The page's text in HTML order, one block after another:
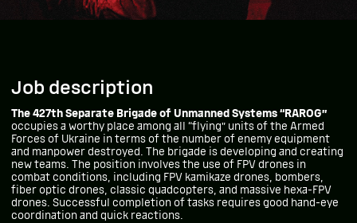
Job description
The 427th Separate Brigade of Unmanned Systems “RAROG”
occupies a worthy place among all “flying” units of the Armed
Forces of Ukraine in terms of the number of enemy equipment
and manpower destroyed. The brigade is developing and creating
new teams. The position involves the use of FPV drones in
combat conditions, including FPV kamikaze drones, bombers,
fiber optic drones, classic quadcopters, and massive hexa-FPV
drones. Successful completion of tasks requires good hand-eye
coordination and quick reactions.